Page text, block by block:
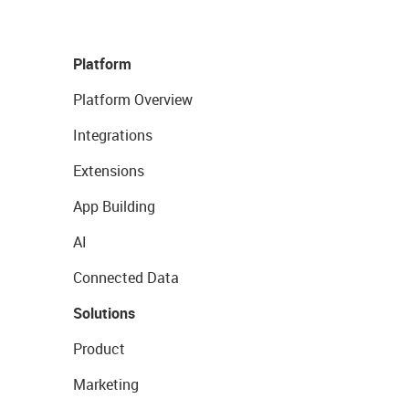
Platform
Platform Overview
Integrations
Extensions
App Building
AI
Connected Data
Solutions
Product
Marketing